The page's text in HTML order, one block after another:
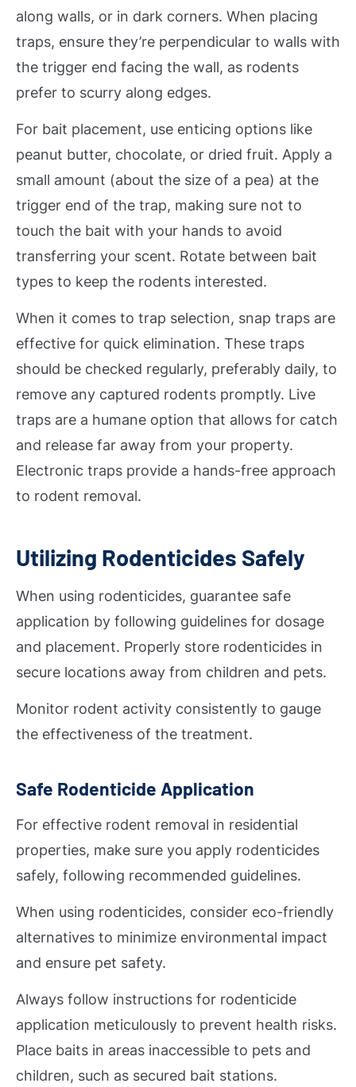
along walls, or in dark corners. When placing
traps, ensure they’re perpendicular to walls with
the trigger end facing the wall, as rodents
prefer to scurry along edges.
For bait placement, use enticing options like
peanut butter, chocolate, or dried fruit. Apply a
small amount (about the size of a pea) at the
trigger end of the trap, making sure not to
touch the bait with your hands to avoid
transferring your scent. Rotate between bait
types to keep the rodents interested.
When it comes to trap selection, snap traps are
effective for quick elimination. These traps
should be checked regularly, preferably daily, to
remove any captured rodents promptly. Live
traps are a humane option that allows for catch
and release far away from your property.
Electronic traps provide a hands-free approach
to rodent removal.
Utilizing Rodenticides Safely
When using rodenticides, guarantee safe
application by following guidelines for dosage
and placement. Properly store rodenticides in
secure locations away from children and pets.
Monitor rodent activity consistently to gauge
the effectiveness of the treatment.
Safe Rodenticide Application
For effective rodent removal in residential
properties, make sure you apply rodenticides
safely, following recommended guidelines.
When using rodenticides, consider eco-friendly
alternatives to minimize environmental impact
and ensure pet safety.
Always follow instructions for rodenticide
application meticulously to prevent health risks.
Place baits in areas inaccessible to pets and
children, such as secured bait stations.